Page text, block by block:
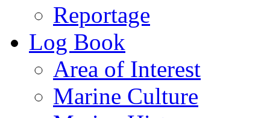
Reportage
Log Book
Area of Interest
Marine Culture